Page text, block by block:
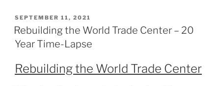
POSTED
ON
SEPTEMBER 11, 2021
Rebuilding the World Trade Center – 20
Year Time-Lapse
Rebuilding the World Trade Center